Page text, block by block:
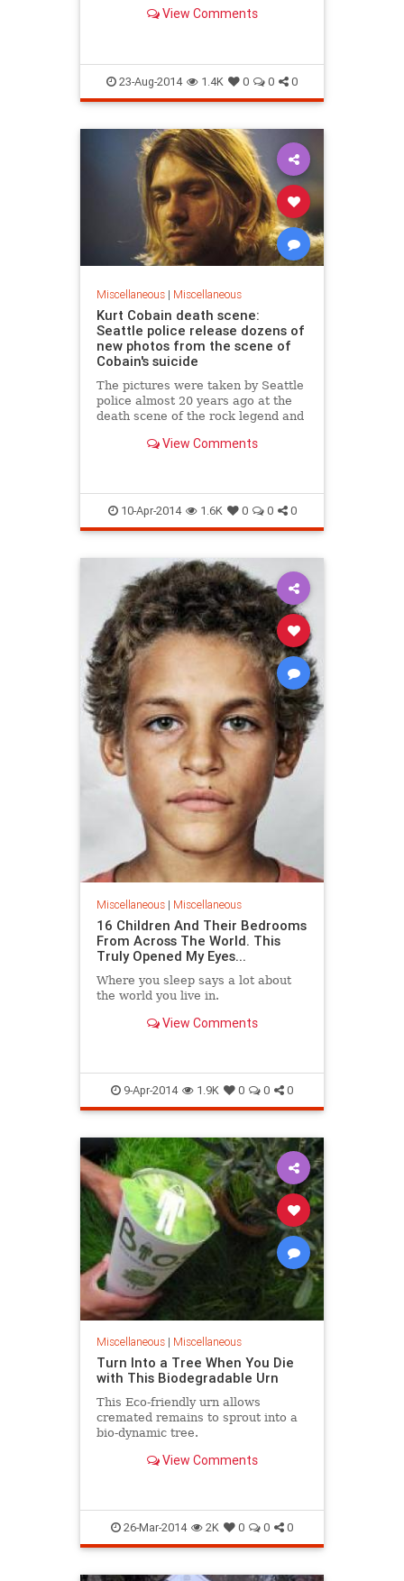
the ocean (stock image shown).
View Comments
23-Aug-2014 1.4K 0 0 0
Miscellaneous| Miscellaneous
Kurt Cobain death scene:
Seattle police release dozens of
new photos from the scene of
Cobain's suicide
The pictures were taken by Seattle
police almost 20 years ago at the
death scene of the rock legend and
recently developedView Comments
10-Apr-2014 1.6K 0 0 0
Miscellaneous| Miscellaneous
16 Children And Their Bedrooms
From Across The World. This
Truly Opened My Eyes...
Where you sleep says a lot about
the world you live in.
View Comments
9-Apr-2014 1.9K 0 0 0
Miscellaneous| Miscellaneous
Turn Into a Tree When You Die
with This Biodegradable Urn
This Eco-friendly urn allows
cremated remains to sprout into a
bio-dynamic tree.
View Comments
26-Mar-2014 2K 0 0 0